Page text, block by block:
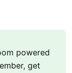
powered
get